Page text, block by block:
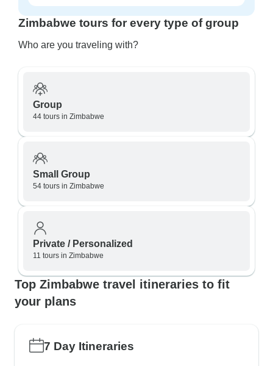
Zimbabwe tours for every type of group
Who are you traveling with?
Group
44 tours in Zimbabwe
Small Group
54 tours in Zimbabwe
Private / Personalized
11 tours in Zimbabwe
Top Zimbabwe travel itineraries to fit
your plans
7 Day Itineraries